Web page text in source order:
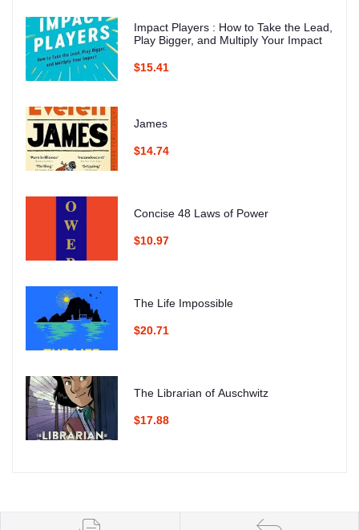
Impact Players : How to Take the Lead,
Play Bigger, and Multiply Your Impact
$15.41
James
$14.74
Concise 48 Laws of Power
$10.97
The Life Impossible
$20.71
The Librarian of Auschwitz
$17.88